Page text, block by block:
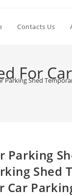
Contacts Us
For
Parking Shed
Parking
Shed
Car